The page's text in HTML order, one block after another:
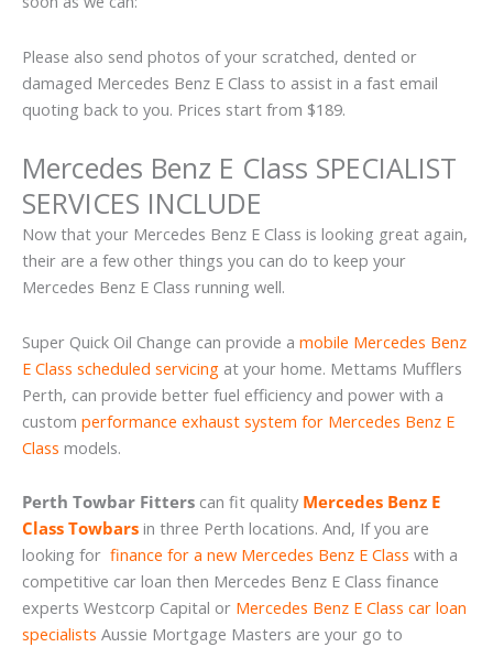
Please also send photos of your scratched, dented or
damaged Mercedes Benz E Class to assist in a fast email
quoting back to you. Prices start from $189.
Mercedes Benz E Class SPECIALIST
SERVICES INCLUDE
Now that your Mercedes Benz E Class is looking great again,
their are a few other things you can do to keep your
Mercedes Benz E Class running well.
Super Quick Oil Change can provide a mobile Mercedes Benz
E Class scheduled servicing at your home. Mettams Mufflers
Perth, can provide better fuel efficiency and power with a
custom performance exhaust system for Mercedes Benz E
Class models.
Perth Towbar Fitters can fit quality Mercedes Benz E
Class Towbars in three Perth locations. And, If you are
looking for finance for a new Mercedes Benz E Class with a
competitive car loan then Mercedes Benz E Class finance
experts Westcorp Capital or Mercedes Benz E Class car loan
specialists Aussie Mortgage Masters are your go to